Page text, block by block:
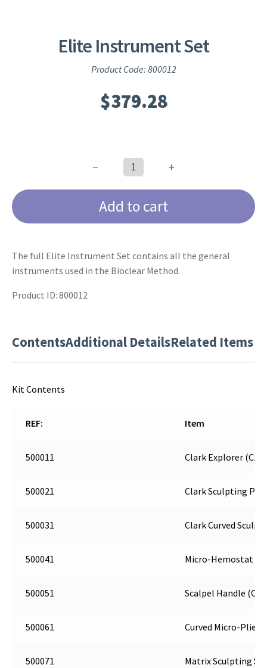
Elite Instrument Set
Product Code: 800012
$379.28
−
Instrument
+
Add to cart
The full Elite Instrument Set contains all the general
instruments used in the Bioclear Method.
Product ID: 800012
ContentsAdditional DetailsRelated Items
Kit Contents
REF: Item
500011 Clark Explorer (C1)
500021 Clark Sculpting
500031 Clark Curved
500041 Micro-Hemostat
500051 Scalpel Handle (C6)
500061 Curved Micro-Pliers
500071 Matrix Sculpting